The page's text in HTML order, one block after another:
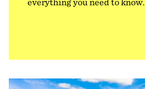
everything you need to know.